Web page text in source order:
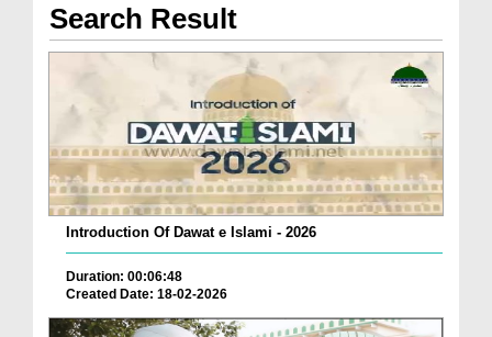
Search Result
Introduction Of Dawat e Islami - 2026
Duration: 00:06:48
Created Date: 18-02-2026